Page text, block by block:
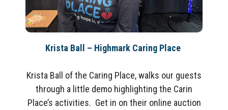
Krista Ball – Highmark Caring Place
Krista Ball of the Caring Place, walks our guests
through a little demo highlighting the Carin
Place’s activities. Get in on their online auction